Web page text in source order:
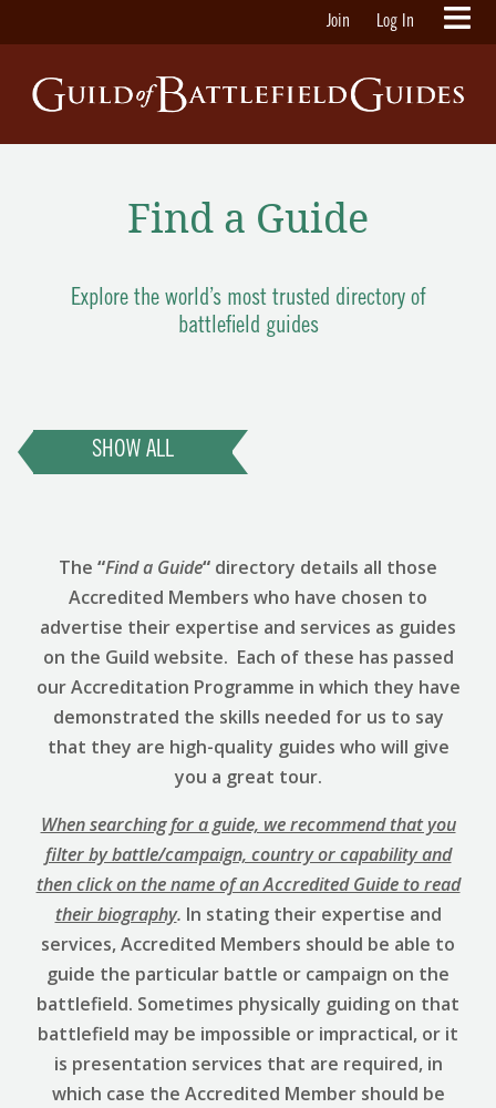
Join Log In
Find a Guide
Explore the world’s most trusted directory of
battlefield guides
SHOW ALL
The “Find a Guide“ directory details all those
Accredited Members who have chosen to
advertise their expertise and services as guides
on the Guild website. Each of these has passed
our Accreditation Programme in which they have
demonstrated the skills needed for us to say
that they are high-quality guides who will give
you a great tour.
When searching for a guide, we recommend that you
filter by battle/campaign, country or capability and
then click on the name of an Accredited Guide to read
their biography. In stating their expertise and
services, Accredited Members should be able to
guide the particular battle or campaign on the
battlefield. Sometimes physically guiding on that
battlefield may be impossible or impractical, or it
is presentation services that are required, in
which case the Accredited Member should be